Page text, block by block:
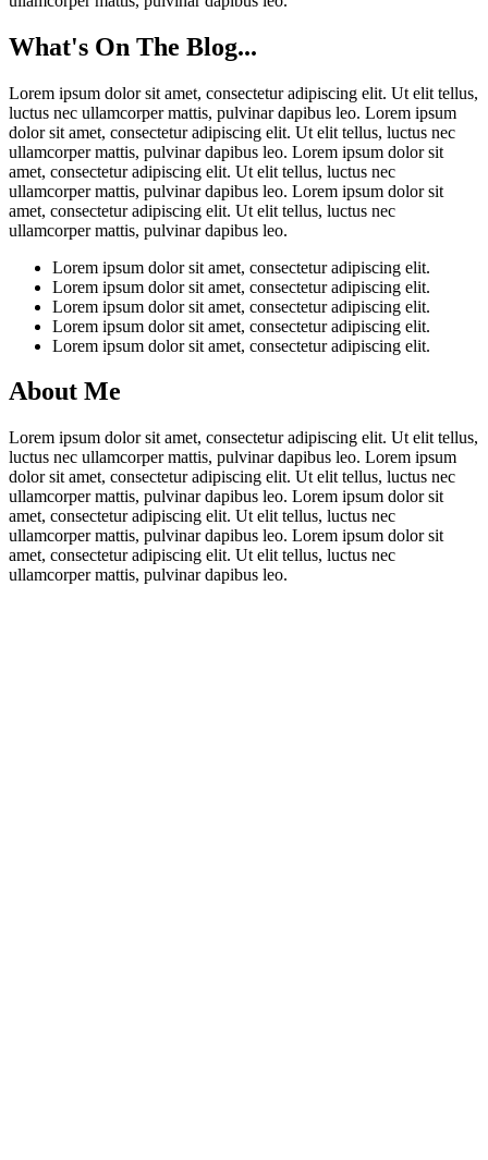
What's On The Blog...
Lorem ipsum dolor sit amet, consectetur adipiscing elit. Ut elit tellus,
luctus nec ullamcorper mattis, pulvinar dapibus leo. Lorem ipsum
dolor sit amet, consectetur adipiscing elit. Ut elit tellus, luctus nec
ullamcorper mattis, pulvinar dapibus leo. Lorem ipsum dolor sit
amet, consectetur adipiscing elit. Ut elit tellus, luctus nec
ullamcorper mattis, pulvinar dapibus leo. Lorem ipsum dolor sit
amet, consectetur adipiscing elit. Ut elit tellus, luctus nec
ullamcorper mattis, pulvinar dapibus leo.
Lorem ipsum dolor sit amet, consectetur adipiscing elit.
Lorem ipsum dolor sit amet, consectetur adipiscing elit.
Lorem ipsum dolor sit amet, consectetur adipiscing elit.
Lorem ipsum dolor sit amet, consectetur adipiscing elit.
Lorem ipsum dolor sit amet, consectetur adipiscing elit.
About Me
Lorem ipsum dolor sit amet, consectetur adipiscing elit. Ut elit tellus,
luctus nec ullamcorper mattis, pulvinar dapibus leo. Lorem ipsum
dolor sit amet, consectetur adipiscing elit. Ut elit tellus, luctus nec
ullamcorper mattis, pulvinar dapibus leo. Lorem ipsum dolor sit
amet, consectetur adipiscing elit. Ut elit tellus, luctus nec
ullamcorper mattis, pulvinar dapibus leo. Lorem ipsum dolor sit
amet, consectetur adipiscing elit. Ut elit tellus, luctus nec
ullamcorper mattis, pulvinar dapibus leo.